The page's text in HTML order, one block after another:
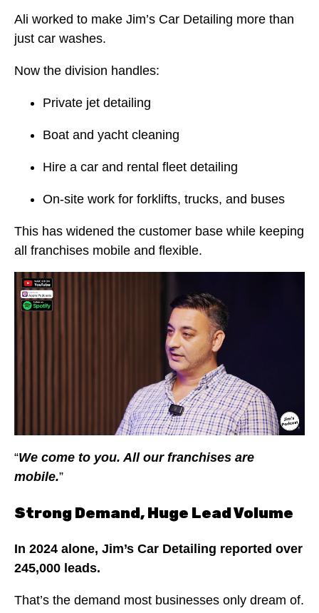
Ali worked to make Jim’s Car Detailing more than
just car washes.
Now the division handles:
Private jet detailing
Boat and yacht cleaning
Hire a car and rental fleet detailing
On-site work for forklifts, trucks, and buses
This has widened the customer base while keeping
all franchises mobile and flexible.
“We come to you. All our franchises are
mobile.”
Strong Demand, Huge Lead Volume
In 2024 alone, Jim’s Car Detailing reported over
245,000 leads.
That’s the demand most businesses only dream of.